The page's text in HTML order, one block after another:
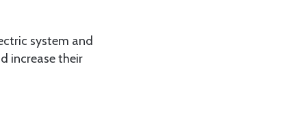
system and
increase their